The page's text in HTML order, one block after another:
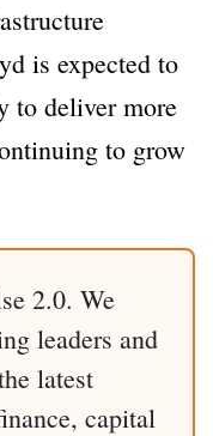
is expected to
to deliver more
to grow
2.0. We
leaders and
latest
capital